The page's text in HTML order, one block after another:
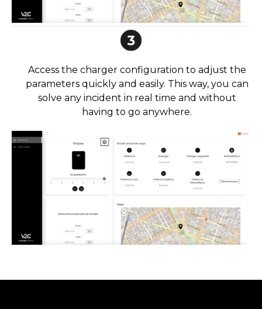
Access the charger configuration to adjust the
parameters quickly and easily. This way, you can
solve any incident in real time and without
having to go anywhere.